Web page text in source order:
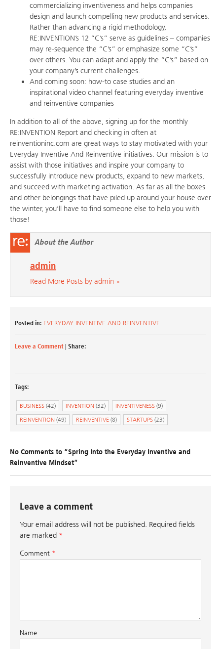
commercializing inventiveness and helps companies
design and launch compelling new products and services.
Rather than advancing a rigid methodology,
RE:INVENTION’s 12 “C’s” serve as guidelines – companies
may re-sequence the “C’s” or emphasize some “C’s”
over others. You can adapt and apply the “C’s” based on
your company’s current challenges.
And coming soon: how-to case studies and an
inspirational video channel featuring everyday inventive
and reinventive companies
In addition to all of the above, signing up for the monthly
RE:INVENTION Report and checking in often at
reinventioninc.com are great ways to stay motivated with your
Everyday Inventive And Reinventive initiatives. Our mission is to
assist with those initiatives and inspire your company to
successfully introduce new products, expand to new markets,
and succeed with marketing activation. As far as all the boxes
and other belongings that have piled up around your house over
the winter, you’ll have to find someone else to help you with
those!
About the Author
admin
Read More Posts by admin »
Posted in: EVERYDAY INVENTIVE AND REINVENTIVE
Leave a Comment | Share:
Tags:
BUSINESS (42) INVENTION (32) INVENTIVENESS (9)
REINVENTION (49) REINVENTIVE (8) STARTUPS (23)
No Comments to “Spring Into the Everyday Inventive and
Reinventive Mindset”
Leave a comment
Your email address will not be published. Required fields
are marked *
Comment *
Name